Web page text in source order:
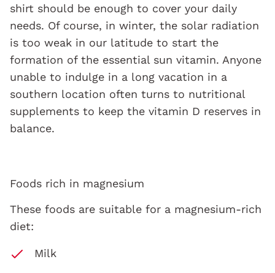
shirt should be enough to cover your daily
needs. Of course, in winter, the solar radiation
is too weak in our latitude to start the
formation of the essential sun vitamin. Anyone
unable to indulge in a long vacation in a
southern location often turns to nutritional
supplements to keep the vitamin D reserves in
balance.
Foods rich in magnesium
These foods are suitable for a magnesium-rich
diet:
Milk